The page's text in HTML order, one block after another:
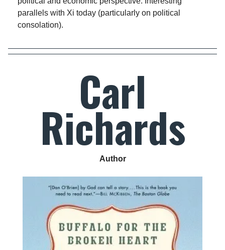
parallels with Xi today (particularly on political
consolation).
Carl
Richards
Author